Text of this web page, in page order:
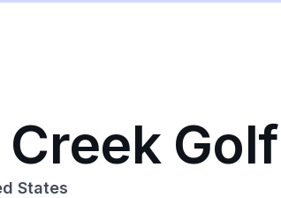
Creek
States